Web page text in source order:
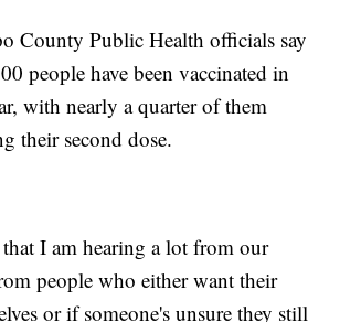
County Public Health officials say
people have been vaccinated in
with nearly a quarter of them
their second dose.
I am hearing a lot from our
people who either want their
or if someone's unsure they still